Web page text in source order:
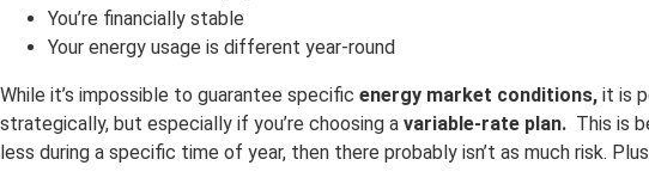
You’re financially stable
Your energy usage is different year-round
While it’s impossible to guarantee specific energy market conditions, it is
strategically, but especially if you’re choosing a variable-rate plan. This is
less during a specific time of year, then there probably isn’t as much risk.